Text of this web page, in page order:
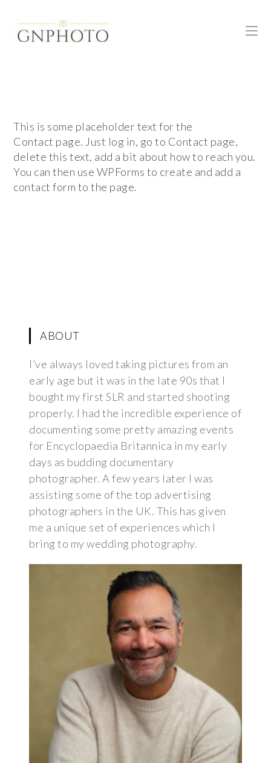
This is some placeholder text for the
Contact page. Just log in, go to Contact page,
delete this text, add a bit about how to reach you.
You can then use WPForms to create and add a
contact form to the page.
ABOUT
I’ve always loved taking pictures from an
early age but it was in the late 90s that I
bought my first SLR and started shooting
properly. I had the incredible experience of
documenting some pretty amazing events
for Encyclopaedia Britannica in my early
days as budding documentary
photographer. A few years later I was
assisting some of the top advertising
photographers in the UK. This has given
me a unique set of experiences which I
bring to my wedding photography.